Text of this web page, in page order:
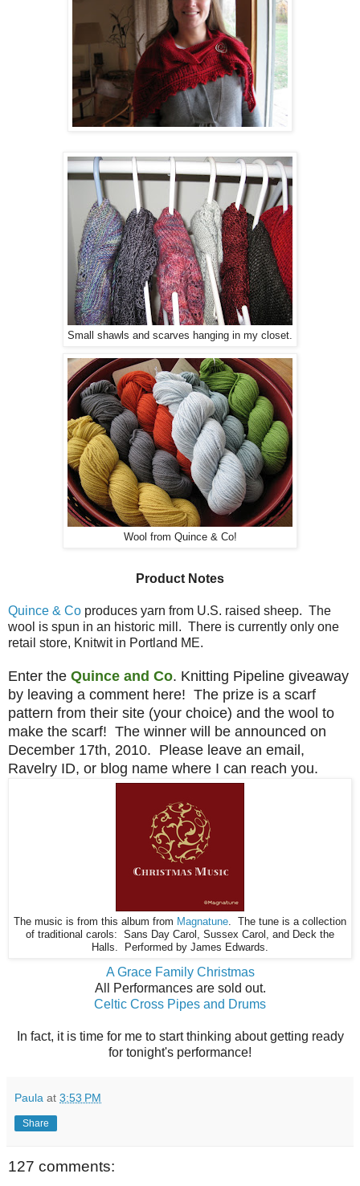
Small shawls and scarves hanging in my closet.
Wool from Quince & Co!
Product Notes
Quince & Co produces yarn from U.S. raised sheep. The
wool is spun in an historic mill. There is currently only one
retail store, Knitwit in Portland ME.
Enter the Quince and Co. Knitting Pipeline giveaway
by leaving a comment here! The prize is a scarf
pattern from their site (your choice) and the wool to
make the scarf! The winner will be announced on
December 17th, 2010. Please leave an email,
Ravelry ID, or blog name where I can reach you.
The music is from this album from Magnatune . The tune is a collection
of traditional carols: Sans Day Carol, Sussex Carol, and Deck the
Halls. Performed by James Edwards.
A Grace Family Christmas
All Performances are sold out.
Celtic Cross Pipes and Drums
In fact, it is time for me to start thinking about getting ready
for tonight's performance!
Paula at 3:53 PM
Share
127 comments: